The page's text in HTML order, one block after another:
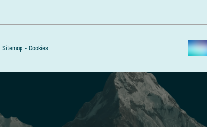
Sitemap Cookies